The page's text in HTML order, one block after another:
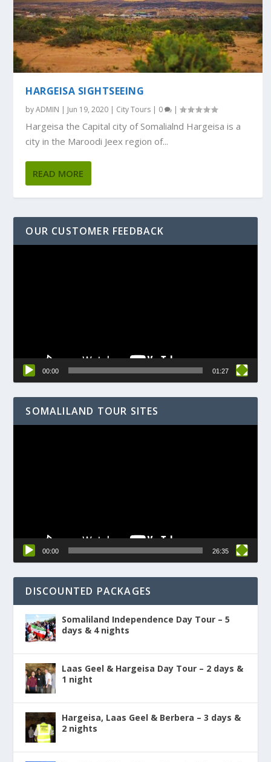
HARGEISA SIGHTSEEING
byADMIN | Jun 19, 2020 | City Tours | 0 |
Hargeisa the Capital city of Somalialnd Hargeisa is a
city in the Maroodi Jeex region of...
READ MORE
OUR CUSTOMER FEEDBACK
00:00 01:27
SOMALILAND TOUR SITES
00:00 26:35
DISCOUNTED PACKAGES
Somaliland Independence Day Tour – 5
days & 4 nights
Laas Geel & Hargeisa Day Tour – 2 days &
1 night
Hargeisa, Laas Geel & Berbera – 3 days &
2 nights